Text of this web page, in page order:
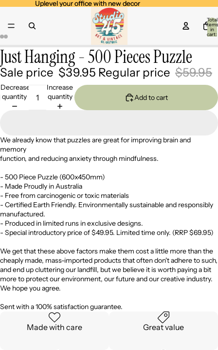
Uplevel your office with new decor
Uplevel your office with new decor
Total
items
in
cart:
Open
image
in
full
screen
Open
image
in
full
screen
Open
image
in
full
screen
Open
image
in
full
screen
Just Hanging - 500 Pieces Puzzle
Sale price $39.95 Regular price $59.95
Decrease
quantity
Increase
quantity
Add to cart
We already know that puzzles are great for improving brain and
memory
function, and reducing anxiety through mindfulness.
- 500 Piece Puzzle (600x450mm)
- Made Proudly in Australia
- Free from carcinogenic or toxic materials
- Certified Earth Friendly. Environmentally sustainable and responsibly
manufactured.
- Produced in limited runs in exclusive designs.
- Special introductory price of $49.95. Limited time only. (RRP $69.95)
We get that these above factors make them cost a little more than the
cheaply made, mass-imported products that often don't adhere to such,
and end up cluttering our landfill, but we believe it is worth paying a bit
more to protect our environment, our future and our creative industry.
We hope you agree.
Sent with a 100% satisfaction guarantee.
Made with care Great value